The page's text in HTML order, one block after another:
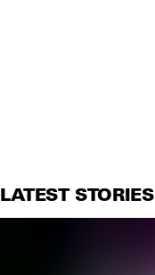
LATEST STORIES